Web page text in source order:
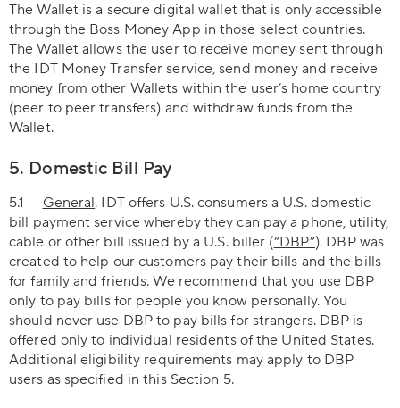
The Wallet is a secure digital wallet that is only accessible
through the Boss Money App in those select countries.
The Wallet allows the user to receive money sent through
the IDT Money Transfer service, send money and receive
money from other Wallets within the user’s home country
(peer to peer transfers) and withdraw funds from the
Wallet.
5. Domestic Bill Pay
5.1 General. IDT offers U.S. consumers a U.S. domestic
bill payment service whereby they can pay a phone, utility,
cable or other bill issued by a U.S. biller (“DBP”). DBP was
created to help our customers pay their bills and the bills
for family and friends. We recommend that you use DBP
only to pay bills for people you know personally. You
should never use DBP to pay bills for strangers. DBP is
offered only to individual residents of the United States.
Additional eligibility requirements may apply to DBP
users as specified in this Section 5.